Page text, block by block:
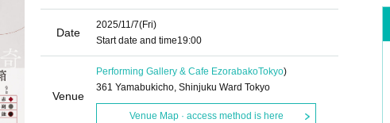
Date
2025/11/7(Fri)
Start date and time19:00
Venue
Performing Gallery & Cafe EzorabakoTokyo)
361 Yamabukicho, Shinjuku Ward Tokyo
Venue Map · access method is here